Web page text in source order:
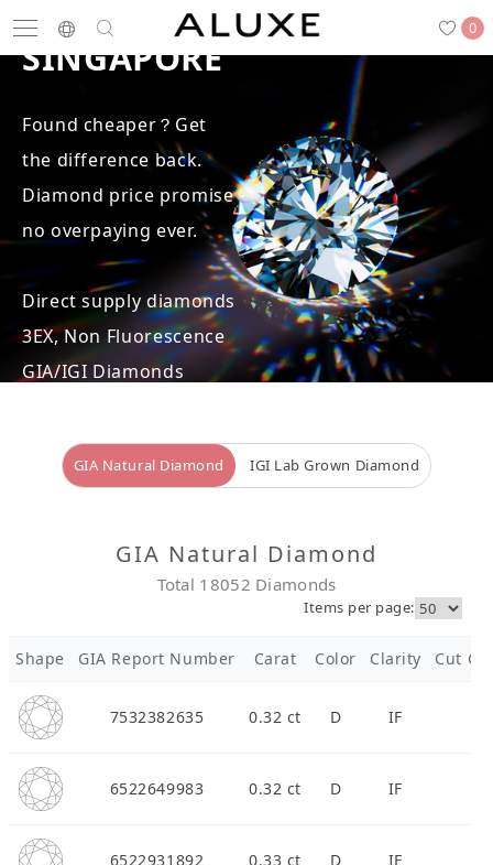
0
Search
Engagement
Wedding Bands Diamonds
Latest News Store List APPOINTMENT
Wedding Bands
Disney Collection
Diamonds
Latest News
Wedding Passport
BEST DIAMOND PRICE IN
SINGAPORE
Found cheaper？Get
the difference back.
Diamond price promise -
no overpaying ever.
Direct supply diamonds
3EX, Non Fluorescence
GIA/IGI Diamonds
GIA Natural Diamond IGI Lab Grown Diamond
GIA Natural Diamond
Total 18052 Diamonds
Items per page:
Shape GIA Report Number Carat Color Clarity Cut
7532382635 0.32 ct D IF
6522649983 0.32 ct D IF
6522931892 0.33 ct D IF